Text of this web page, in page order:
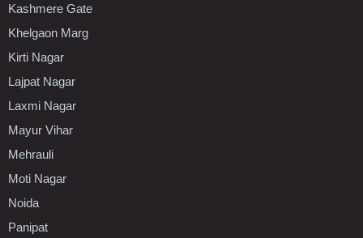
Kashmere Gate
Khelgaon Marg
Kirti Nagar
Lajpat Nagar
Laxmi Nagar
Mayur Vihar
Mehrauli
Moti Nagar
Noida
Panipat